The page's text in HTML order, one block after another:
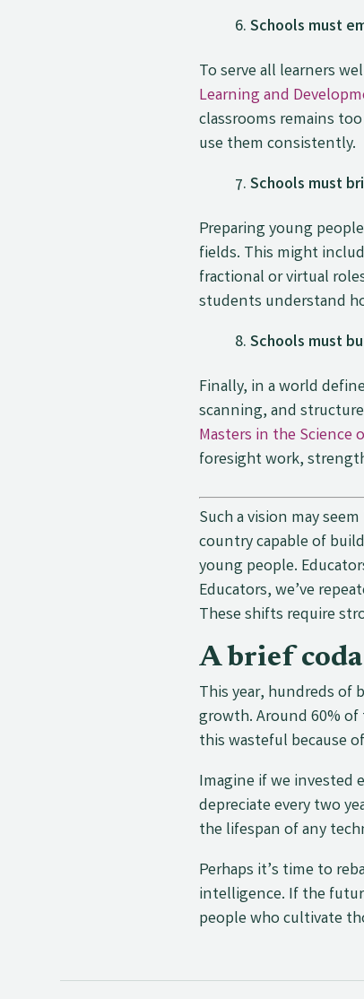
Schools must
To serve all learners
Learning and
classrooms remains
use them consistently.
Schools must
Preparing young
fields. This might
fractional or virtual
students understand
Schools must
Finally, in a world
scanning, and
Masters in the Science
foresight work,
Such a vision may
country capable of
young people.
Educators, we’ve
These shifts require
A brief coda
This year, hundreds of
growth. Around 60%
this wasteful because
Imagine if we invested
depreciate every two
the lifespan of any
Perhaps it’s time to
intelligence. If the
people who cultivate